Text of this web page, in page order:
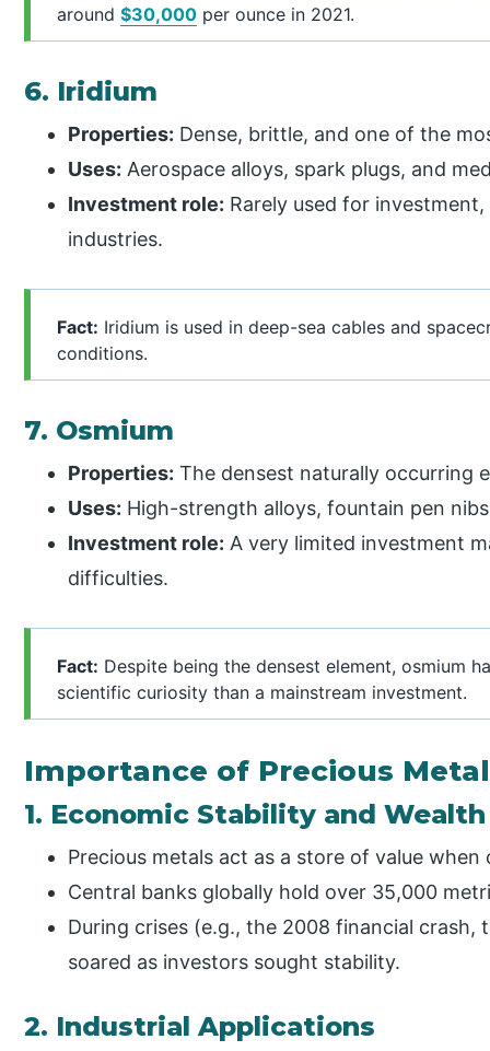
around$30,000 per ounce in 2021.
6. Iridium
Properties: Dense, brittle, and one of the
Uses: Aerospace alloys, spark plugs, and
Investment role: Rarely used for
industries.
Fact: Iridium is used in deep-sea cables and
conditions.
7. Osmium
Properties: The densest naturally occurring
Uses: High-strength alloys, fountain pen
Investment role: A very limited investment
difficulties.
Fact: Despite being the densest element, osmium
scientific curiosity than a mainstream investment.
Importance of Precious
1. Economic Stability and
Precious metals act as a store of value
Central banks globally hold over 35,000
During crises (e.g., the 2008 financial crash,
soared as investors sought stability.
2. Industrial Applications